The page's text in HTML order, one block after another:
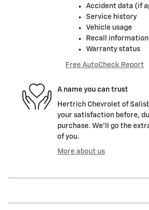
Accident data (if
Service history
Vehicle usage
Recall
Warranty status
Free AutoCheck Report
A name you can trust
Hertrich Chevrolet of
your satisfaction before,
purchase. We'll go the
of you.
More about us